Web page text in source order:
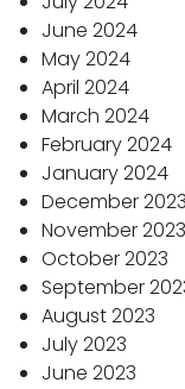
June 2024
May 2024
April 2024
March 2024
February 2024
January 2024
December 2023
November 2023
October 2023
September
August 2023
July 2023
June 2023